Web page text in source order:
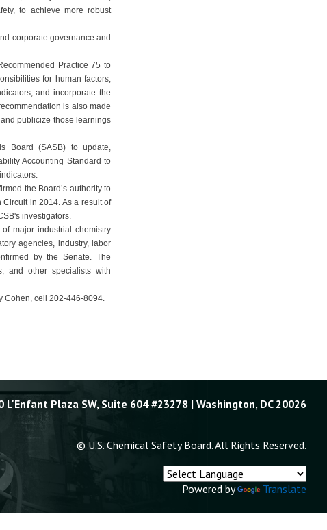
to achieve more robust
corporate governance and
Practice 75 to
for human factors,
and incorporate the
is also made
publicize those learnings
Board (SASB) to update,
Accounting Standard to
the Board’s authority to
in 2014. As a result of
investigators.
major industrial chemistry
agencies, industry, labor
by the Senate. The
and other specialists with
Cohen, cell 202-446-8094.
L'Enfant Plaza SW, Suite 604 #23278 | Washington, DC 20026
© U.S. Chemical Safety Board. All Rights Reserved.
Powered by Translate